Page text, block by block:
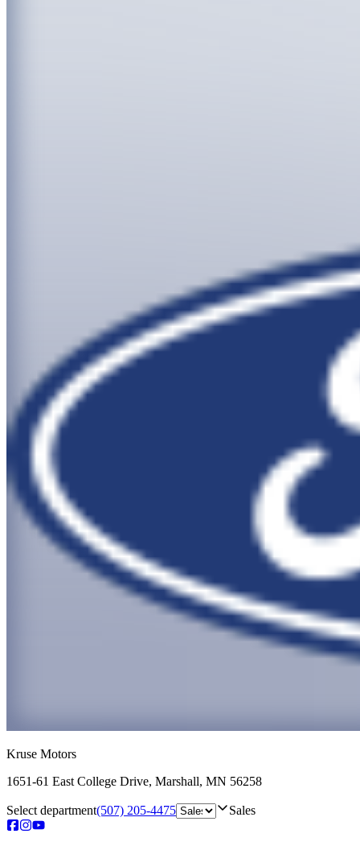
Kruse Motors
1651-61 East College Drive, Marshall, MN 56258
Select department(507) 205-4475 Sales